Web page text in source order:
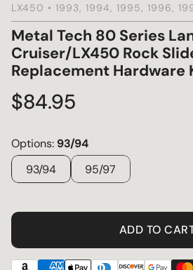
LX450 • 1993, 1994, 1995, 1996,
Metal Tech 80 Series
Cruiser/LX450 Rock
Replacement Hardware
Regular
price
$84.95
Options: 93/94
93/94
95/97
ADD TO